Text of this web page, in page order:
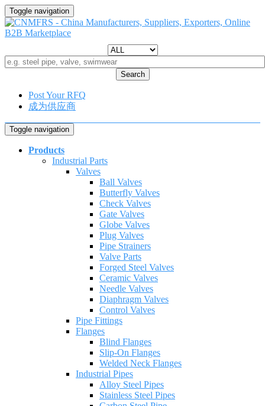
Toggle navigation
Search
Post Your RFQ
成为供应商
Toggle navigation
Products
Industrial Parts
Valves
Ball Valves
Butterfly Valves
Check Valves
Gate Valves
Globe Valves
Plug Valves
Pipe Strainers
Valve Parts
Forged Steel Valves
Ceramic Valves
Needle Valves
Diaphragm Valves
Control Valves
Pipe Fittings
Flanges
Blind Flanges
Slip-On Flanges
Welded Neck Flanges
Industrial Pipes
Alloy Steel Pipes
Stainless Steel Pipes